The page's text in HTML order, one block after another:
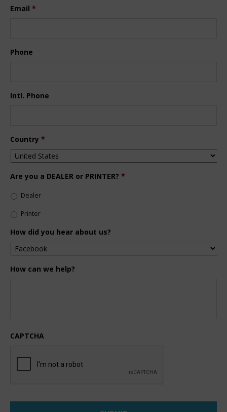
Email *
Phone
Intl. Phone
Country *
Are you a DEALER or PRINTER? *
Dealer
Printer
How did you hear about us?
How can we help?
CAPTCHA